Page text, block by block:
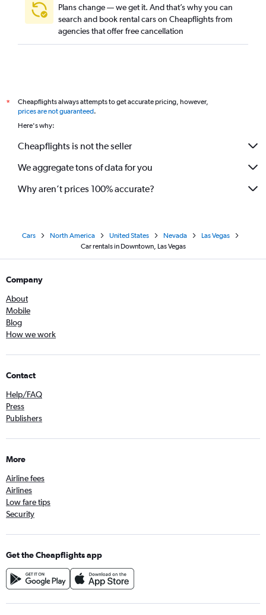
Plans change — we get it. And that’s why you can
search and book rental cars on Cheapflights from
agencies that offer free cancellation
*
Cheapflights always attempts to get accurate pricing, however,
prices are not guaranteed.
Here's why:
Cheapflights is not the seller
We aggregate tons of data for you
Why aren’t prices 100% accurate?
Cars North America United States Nevada
Las Vegas
Car rentals in Downtown, Las Vegas
Company
About
Mobile
Blog
How we work
Contact
Help/FAQ
Press
Publishers
More
Airline fees
Airlines
Low fare tips
Security
Get the Cheapflights app